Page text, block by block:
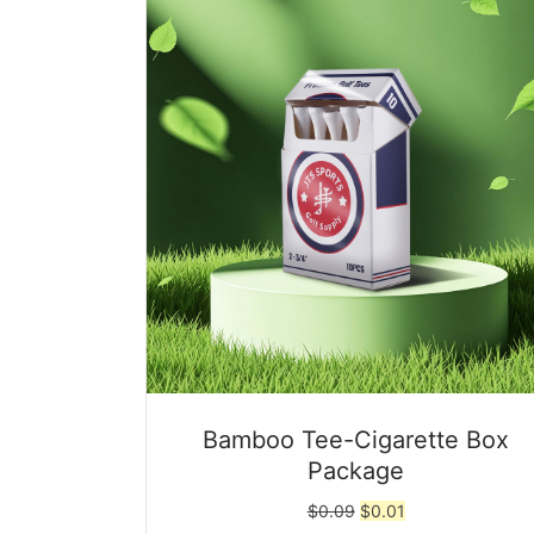
Bamboo Tee-Cigarette Box
Package
$0.09 Original
$0.01